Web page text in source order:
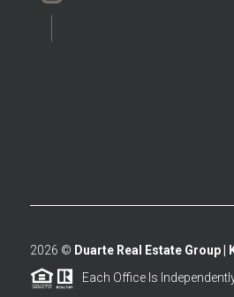
2026 © Duarte Real Estate Group |
Each Office Is